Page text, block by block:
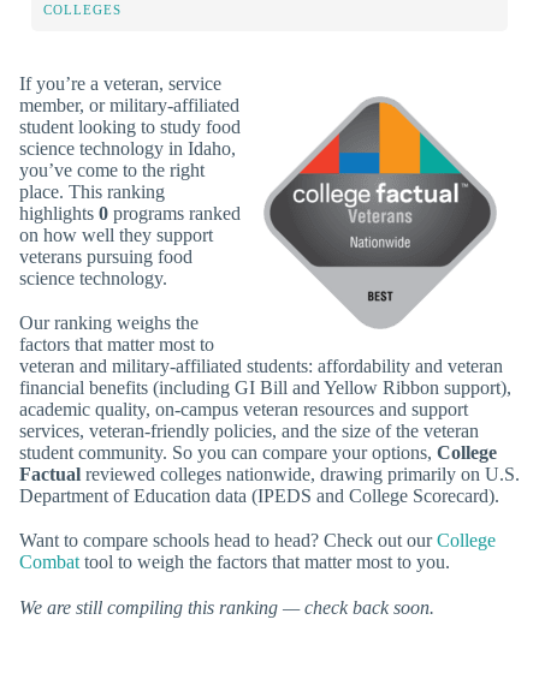
COLLEGES
If you’re a veteran, service
member, or military-affiliated
student looking to study food
science technology in Idaho,
you’ve come to the right
place. This ranking
highlights 0 programs ranked
on how well they support
veterans pursuing food
science technology.
Our ranking weighs the
factors that matter most to
veteran and military-affiliated students: affordability and veteran
financial benefits (including GI Bill and Yellow Ribbon support),
academic quality, on-campus veteran resources and support
services, veteran-friendly policies, and the size of the veteran
student community. So you can compare your options, College
Factual reviewed colleges nationwide, drawing primarily on U.S.
Department of Education data (IPEDS and College Scorecard).
Want to compare schools head to head? Check out ourCollege
Combat tool to weigh the factors that matter most to you.
We are still compiling this ranking — check back soon.